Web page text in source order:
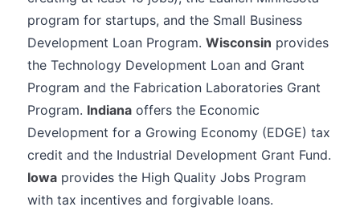
program for startups, and the Small Business
Development Loan Program. Wisconsin provides
the Technology Development Loan and Grant
Program and the Fabrication Laboratories Grant
Program. Indiana offers the Economic
Development for a Growing Economy (EDGE) tax
credit and the Industrial Development Grant Fund.
Iowa provides the High Quality Jobs Program
with tax incentives and forgivable loans.